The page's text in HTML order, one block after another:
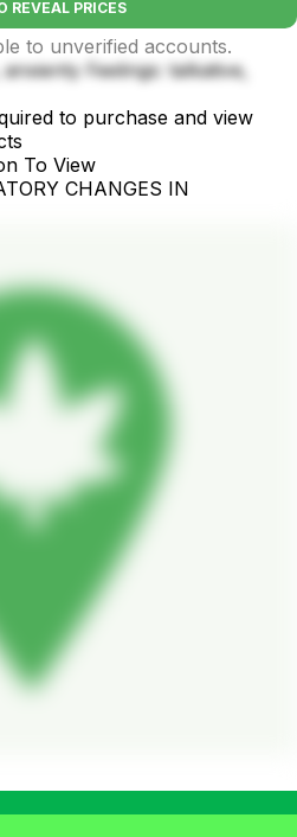
REVEAL PRICES
to unverified accounts.
Feelings: talkative,
to purchase and view
To View
CHANGES IN